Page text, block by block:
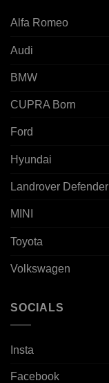
Alfa Romeo
Audi
BMW
CUPRA Born
Ford
Hyundai
Landrover Defender
MINI
Toyota
Volkswagen
SOCIALS
Insta
Facebook